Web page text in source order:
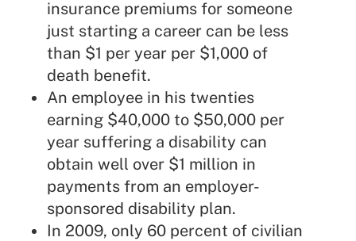
insurance premiums for someone
just starting a career can be less
than $1 per year per $1,000 of
death benefit.
An employee in his twenties
earning $40,000 to $50,000 per
year suffering a disability can
obtain well over $1 million in
payments from an employer-
sponsored disability plan.
In 2009, only 60 percent of civilian